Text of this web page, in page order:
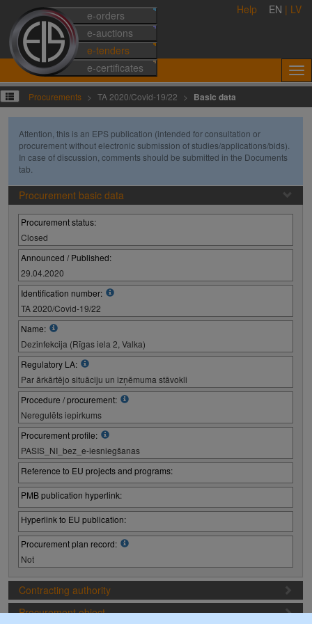
e-orders
e-auctions
e-tenders
e-certificates
Help EN | LV
Procurements TA 2020/Covid-19/22 Basic data
Attention, this is an EPS publication (intended for consultation or
procurement without electronic submission of studies/applications/bids).
In case of discussion, comments should be submitted in the Documents
tab.
Procurement basic data
Procurement status:
Closed
Announced / Published:
29.04.2020
Identification number:
TA 2020/Covid-19/22
Name:
Dezinfekcija (Rīgas iela 2, Valka)
Regulatory LA:
Par ārkārtējo situāciju un izņēmuma stāvokli
Procedure / procurement:
Neregulēts iepirkums
Procurement profile:
PASIS_NI_bez_e-iesniegšanas
Reference to EU projects and programs:
PMB publication hyperlink:
Hyperlink to EU publication:
Procurement plan record:
Not
Contracting authority
Procurement object